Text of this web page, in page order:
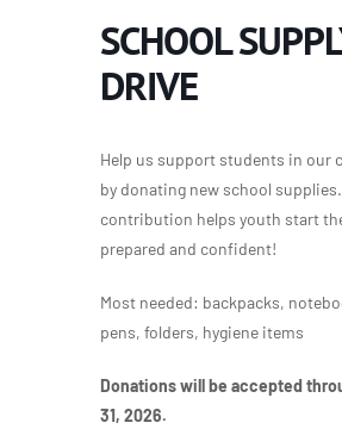
SCHOOL
DRIVE
Help us support students in our
by donating new school
contribution helps youth start
prepared and confident!
Most needed: backpacks,
pens, folders, hygiene items
Donations will be accepted
31, 2026.